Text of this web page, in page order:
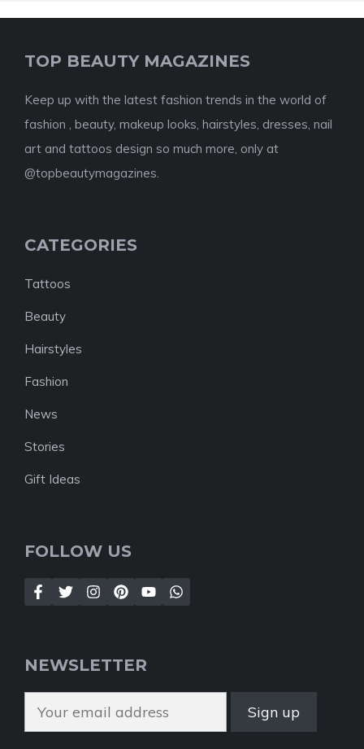
TOP BEAUTY MAGAZINES
Keep up with the latest fashion trends in the world of
fashion , beauty, makeup looks, hairstyles, dresses, nail
art and tattoos design so much more, only at
@topbeautymagazines.
CATEGORIES
Tattoos
Beauty
Hairstyles
Fashion
News
Stories
Gift Ideas
FOLLOW US
NEWSLETTER